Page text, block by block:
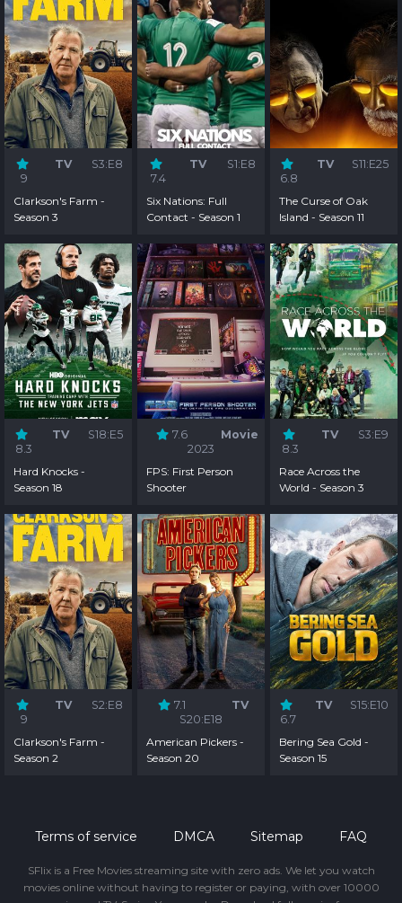
9
TV S3:E8
Clarkson's Farm -
Season 3
7.4
TV S1:E8
Six Nations: Full
Contact - Season 1
6.8
TV S11:E25
The Curse of Oak
Island - Season 11
8.3
TV S18:E5
Hard Knocks -
Season 18
7.6
Movie
2023
FPS: First Person
Shooter
8.3
TV S3:E9
Race Across the
World - Season 3
9
TV S2:E8
Clarkson's Farm -
Season 2
7.1
TV
S20:E18
American Pickers -
Season 20
6.7
TV S15:E10
Bering Sea Gold -
Season 15
Terms of service DMCA Sitemap FAQ
SFlix is a Free Movies streaming site with zero ads. We let you watch
movies online without having to register or paying, with over 10000